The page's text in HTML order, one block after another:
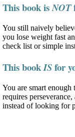
This book isNOT
You still naively
you lose weight fast
check list or simple
This bookISfor
You are smart
requires
instead of looking for